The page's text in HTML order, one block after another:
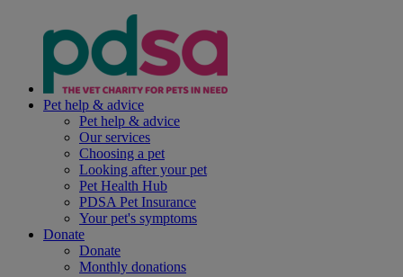
Pet help & advice
Pet help & advice
Our services
Choosing a pet
Looking after your pet
Pet Health Hub
PDSA Pet Insurance
Your pet's symptoms
Donate
Donate
Monthly donations